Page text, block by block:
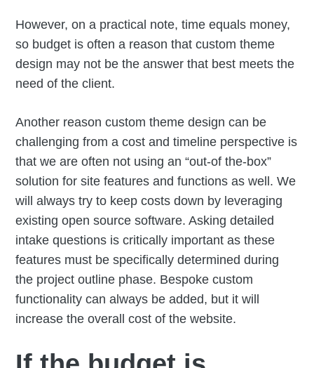
However, on a practical note, time equals money,
so budget is often a reason that custom theme
design may not be the answer that best meets the
need of the client.
Another reason custom theme design can be
challenging from a cost and timeline perspective is
that we are often not using an “out-of the-box”
solution for site features and functions as well. We
will always try to keep costs down by leveraging
existing open source software. Asking detailed
intake questions is critically important as these
features must be specifically determined during
the project outline phase. Bespoke custom
functionality can always be added, but it will
increase the overall cost of the website.